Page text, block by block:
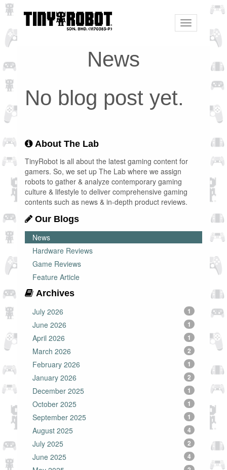
Toggle
navigation
News
No blog post yet.
About The Lab
TinyRobot is all about the latest gaming content for
gamers. So, we set up The Lab where we assign
robots to gather & analyze contemporary gaming
culture & lifestyle to deliver comprehensive gaming
contents such as news & in-depth product reviews.
Our Blogs
News
Hardware Reviews
Game Reviews
Feature Article
Archives
July 2026
1
June 2026 1
April 2026 1
March 2026 2
February 2026 1
January 2026 2
December 2025 1
October 2025 1
September 2025 1
August 2025 4
July 2025 2
June 2025 4